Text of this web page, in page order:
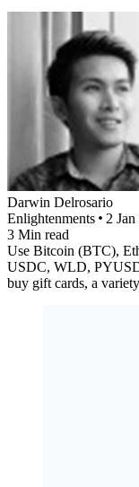
Darwin Delrosario
Enlightenments
2
3 Min read
Use Bitcoin (BTC),
USDC, WLD,
buy gift cards, a